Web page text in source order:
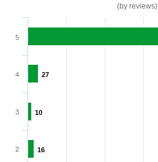
(by reviews)
27
27
10
10
16
16
5
4
3
2